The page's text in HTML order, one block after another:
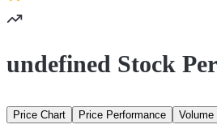
undefined Stock
Price Chart Price Performance